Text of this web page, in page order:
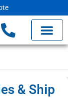
& Ship